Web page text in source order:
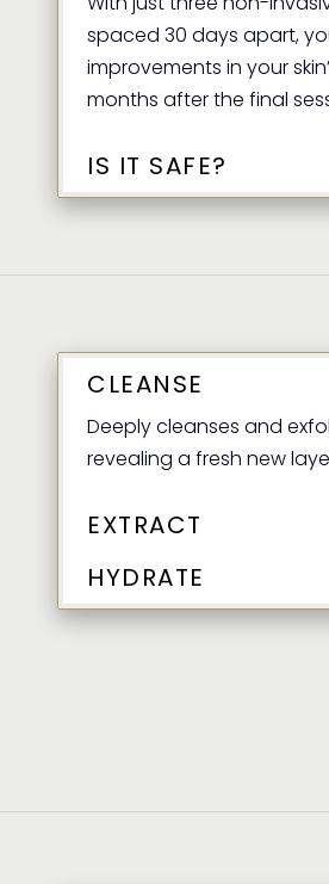
spaced 30 days apart,
improvements in your
months after the final
IS IT SAFE?
CLEANSE
Deeply cleanses and
revealing a fresh new
EXTRACT
HYDRATE